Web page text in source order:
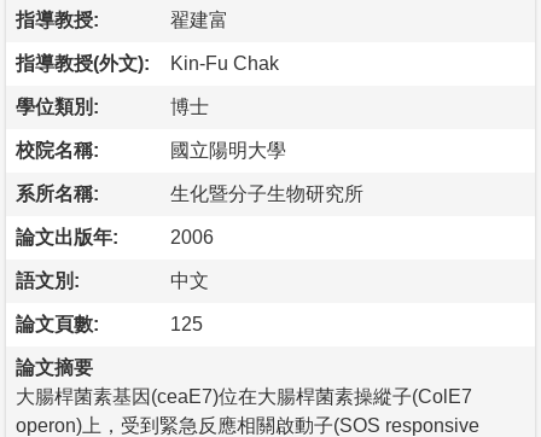
指導教授: 翟建富
指導教授(外文): Kin-Fu Chak
學位類別: 博士
校院名稱: 國立陽明大學
系所名稱: 生化暨分子生物研究所
論文出版年: 2006
語文別: 中文
論文頁數: 125
論文摘要
大腸桿菌素基因(ceaE7)位在大腸桿菌素操縱子(ColE7
operon)上，受到緊急反應相關啟動子(SOS responsive